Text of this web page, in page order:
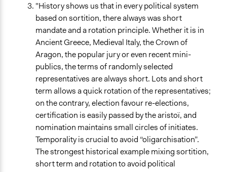
"History shows us that in every political system
based on sortition, there always was short
mandate and a rotation principle. Whether it is in
Ancient Greece, Medieval Italy, the Crown of
Aragon, the popular jury or even recent mini-
publics, the terms of randomly selected
representatives are always short. Lots and short
term allows a quick rotation of the representatives;
on the contrary, election favour re-elections,
certification is easily passed by the aristoï, and
nomination maintains small circles of initiates.
Temporality is crucial to avoid “oligarchisation”.
The strongest historical example mixing sortition,
short term and rotation to avoid political